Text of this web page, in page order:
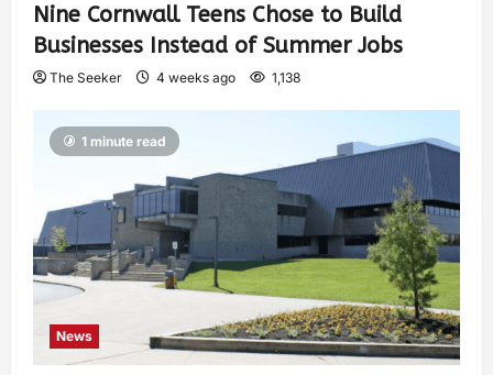
Nine Cornwall Teens Chose to Build
Businesses Instead of Summer Jobs
The Seeker 4 weeks ago 1,138
1 minute read
News